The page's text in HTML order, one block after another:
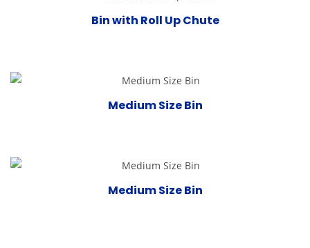
Bin with Roll Up Chute
Medium Size Bin
Medium Size Bin